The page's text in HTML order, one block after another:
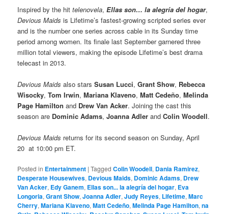
Inspired by the hittelenovela,Ellas son… la alegría del hogar,
Devious Maids is Lifetime’s fastest-growing scripted series ever
and is the number one series across cable in its Sunday time
period among women. Its finale last September garnered three
million total viewers, making the episode Lifetime’s best drama
telecast in 2013.
Devious Maids also starsSusan Lucci,Grant Show, Rebecca
Wisocky,Tom Irwin,Mariana Klaveno,Matt Cedeño,Melinda
Page Hamilton and Drew Van Acker. Joining the cast this
season are Dominic Adams,Joanna Adler andColin Woodell.
Devious Maids returns for its second season on Sunday, April
20 at 10:00 pm ET.
Posted in Entertainment |Tagged Colin Woodell, Dania Ramirez,
Desperate Housewives, Devious Maids, Dominic Adams, Drew
Van Acker, Edy Ganem, Ellas son... la alegría del hogar, Eva
Longoria,Grant Show,Joanna Adler,Judy Reyes, Lifetime,Marc
Cherry,Mariana Klaveno,Matt Cedeño,Melinda Page Hamilton,na